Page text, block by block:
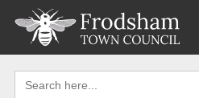
content
Search
for: